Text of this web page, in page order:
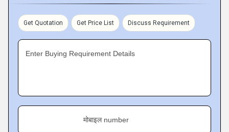
Get Quotation Get Price List Discuss Requirement
Enter Buying Requirement Details
मोबाइल number